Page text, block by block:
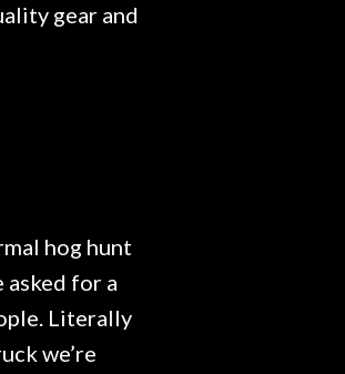
gear and
hog hunt
asked for a
Literally
we’re